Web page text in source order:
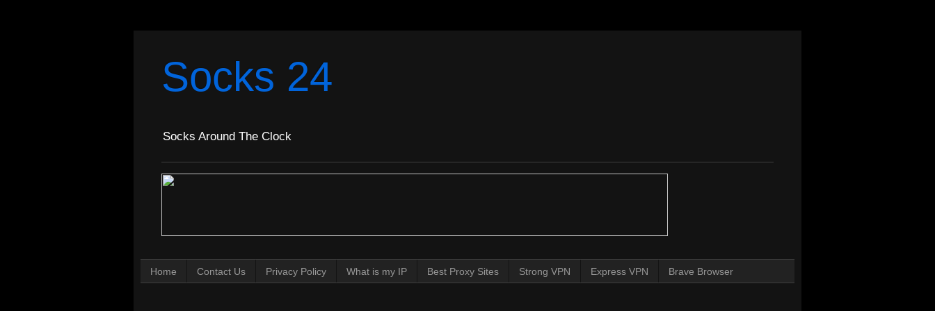
Socks 24
Socks Around The Clock
Home Contact Us Privacy Policy What is my IP Best Proxy Sites Strong VPN Express VPN Brave Browser